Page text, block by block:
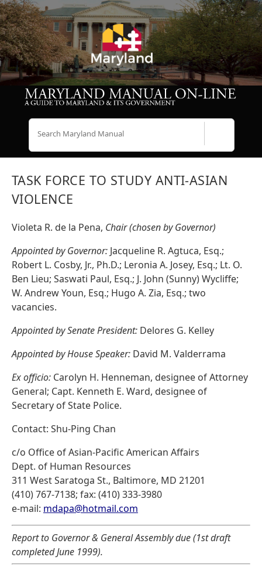
TASK FORCE TO STUDY ANTI-ASIAN
VIOLENCE
Violeta R. de la Pena, Chair (chosen by Governor)
Appointed by Governor: Jacqueline R. Agtuca, Esq.;
Robert L. Cosby, Jr., Ph.D.; Leronia A. Josey, Esq.; Lt. O.
Ben Lieu; Saswati Paul, Esq.; J. John (Sunny) Wycliffe;
W. Andrew Youn, Esq.; Hugo A. Zia, Esq.; two
vacancies.
Appointed by Senate President: Delores G. Kelley
Appointed by House Speaker: David M. Valderrama
Ex officio: Carolyn H. Henneman, designee of Attorney
General; Capt. Kenneth E. Ward, designee of
Secretary of State Police.
Contact: Shu-Ping Chan
c/o Office of Asian-Pacific American Affairs
Dept. of Human Resources
311 West Saratoga St., Baltimore, MD 21201
(410) 767-7138; fax: (410) 333-3980
e-mail: mdapa@hotmail.com
Report to Governor & General Assembly due (1st draft
completed June 1999).